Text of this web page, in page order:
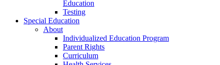
Education
Testing
Special Education
About
Individualized Education Program
Parent Rights
Curriculum